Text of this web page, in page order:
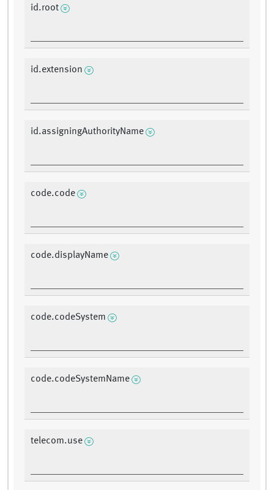
id.root
id.extension
id.assigningAuthorityName
code.code
code.displayName
code.codeSystem
code.codeSystemName
telecom.use